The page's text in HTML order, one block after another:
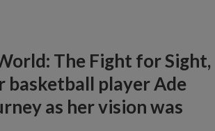
The Fight for Sight,
basketball player Ade
as her vision was